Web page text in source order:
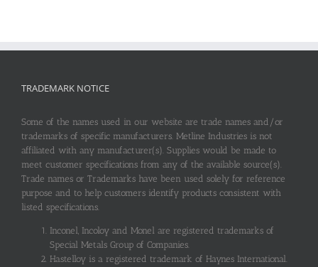
TRADEMARK NOTICE
Some of the names used in our website are trade names and/or
trademarks of specific manufacturers. Metline Industries is not
affiliated with any manufacturer(s). Supplies would be made to
meet customer specifications from any of the available source(s).
Trade names or Trademarks have been used solely for reference
purpose and to help customers identify products consistent with
listed specifications.
Inconel, Incoloy and Monel are registered trademarks of
Special Metals Group of Companies.
Hastelloy is a registered trademark of Haynes International.